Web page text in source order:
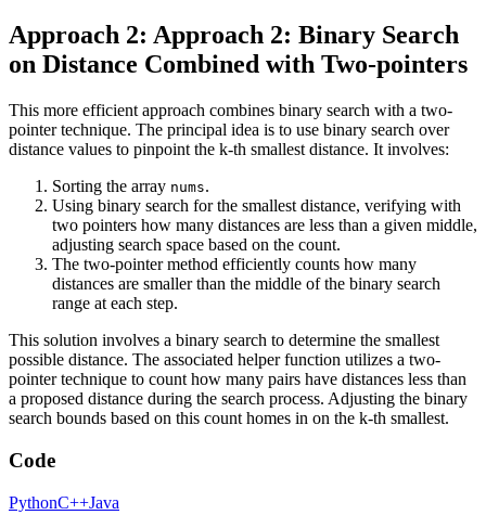
Approach 2: Approach 2: Binary Search
on Distance Combined with Two-pointers
This more efficient approach combines binary search with a two-
pointer technique. The principal idea is to use binary search over
distance values to pinpoint the k-th smallest distance. It involves:
Sorting the array nums.
Using binary search for the smallest distance, verifying with
two pointers how many distances are less than a given middle,
adjusting search space based on the count.
The two-pointer method efficiently counts how many
distances are smaller than the middle of the binary search
range at each step.
This solution involves a binary search to determine the smallest
possible distance. The associated helper function utilizes a two-
pointer technique to count how many pairs have distances less than
a proposed distance during the search process. Adjusting the binary
search bounds based on this count homes in on the k-th smallest.
Code
PythonC++Java